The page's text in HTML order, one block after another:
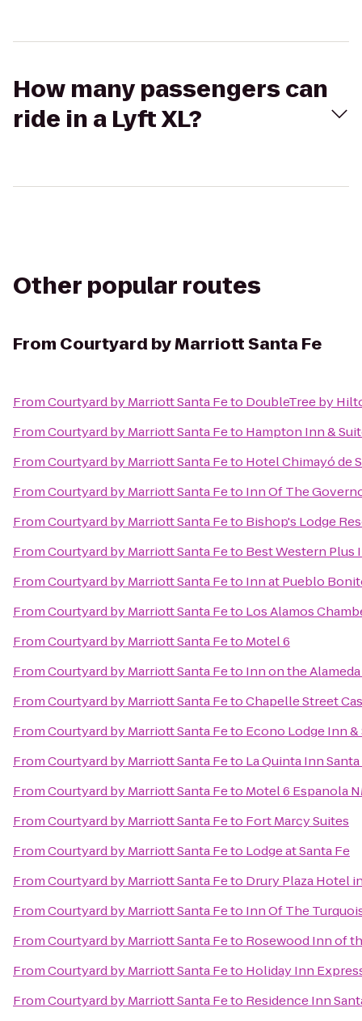
How many passengers can
ride in a Lyft XL?
Other popular routes
From Courtyard by Marriott Santa Fe
FromCourtyard by Marriott Santa Feto DoubleTree by
FromCourtyard by Marriott Santa Feto Hampton Inn &
FromCourtyard by Marriott Santa Feto Hotel Chimayó de
FromCourtyard by Marriott Santa Feto Inn Of The
FromCourtyard by Marriott Santa Feto Bishop's Lodge
FromCourtyard by Marriott Santa Feto Best Western Plus
FromCourtyard by Marriott Santa Feto Inn at Pueblo
FromCourtyard by Marriott Santa Feto Los Alamos
FromCourtyard by Marriott Santa Feto Motel 6
FromCourtyard by Marriott Santa Feto Inn on the Alameda
FromCourtyard by Marriott Santa FetoChapelle Street
FromCourtyard by Marriott Santa Feto Econo Lodge Inn &
FromCourtyard by Marriott Santa Feto La Quinta Inn
FromCourtyard by Marriott Santa Feto Motel 6 Espanola
FromCourtyard by Marriott Santa Feto Fort Marcy Suites
FromCourtyard by Marriott Santa Feto Lodge at Santa Fe
FromCourtyard by Marriott Santa Feto Drury Plaza Hotel
FromCourtyard by Marriott Santa Feto Inn Of The
FromCourtyard by Marriott Santa Feto Rosewood Inn of
FromCourtyard by Marriott Santa Feto Holiday Inn
FromCourtyard by Marriott Santa Feto Residence Inn